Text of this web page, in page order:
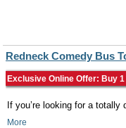
Redneck Comedy Bus
Exclusive Online Offer: Buy 1
If you’re looking for a totally
More